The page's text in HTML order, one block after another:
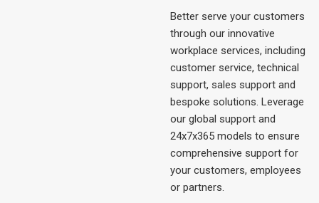
Better serve your customers
through our innovative
workplace services, including
customer service, technical
support, sales support and
bespoke solutions. Leverage
our global support and
24x7x365 models to ensure
comprehensive support for
your customers, employees
or partners.